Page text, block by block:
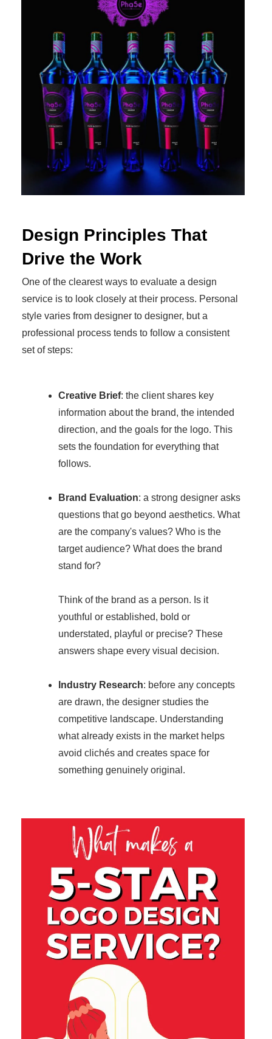
Design Principles That
Drive the Work
One of the clearest ways to evaluate a design
service is to look closely at their process. Personal
style varies from designer to designer, but a
professional process tends to follow a consistent
set of steps:
Creative Brief: the client shares key
information about the brand, the intended
direction, and the goals for the logo. This
sets the foundation for everything that
follows.
Brand Evaluation: a strong designer asks
questions that go beyond aesthetics. What
are the company's values? Who is the
target audience? What does the brand
stand for?
Think of the brand as a person. Is it
youthful or established, bold or
understated, playful or precise? These
answers shape every visual decision.
Industry Research: before any concepts
are drawn, the designer studies the
competitive landscape. Understanding
what already exists in the market helps
avoid clichés and creates space for
something genuinely original.